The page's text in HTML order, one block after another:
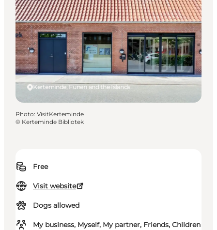
Free
Visit website
Dogs allowed
My business, Myself, My partner, Friends, Children
Kerteminde, Funen and the Islands
Photo: VisitKerteminde
© Kerteminde Bibliotek